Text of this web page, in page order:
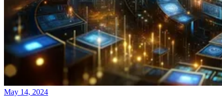
May 14, 2024